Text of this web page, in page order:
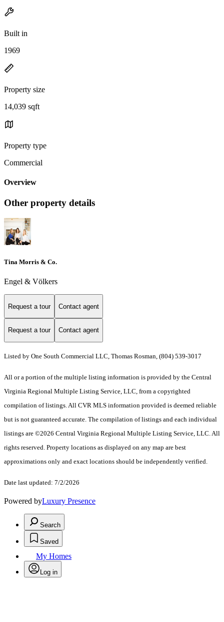
Built in
1969
Property size
14,039 sqft
Property type
Commercial
Overview
Other property details
Tina Morris & Co.
Engel & Völkers
Request a tour Contact agent
Request a tour Contact agent
Listed by One South Commercial LLC, Thomas Rosman, (804) 539-3017
All or a portion of the multiple listing information is provided by the Central
Virginia Regional Multiple Listing Service, LLC, from a copyrighted
compilation of listings. All CVR MLS information provided is deemed reliable
but is not guaranteed accurate. The compilation of listings and each individual
listings are ©2026 Central Virginia Regional Multiple Listing Service, LLC. All
rights reserved. Property locations as displayed on any map are best
approximations only and exact locations should be independently verified.
Date last updated: 7/2/2026
Powered byLuxury Presence
Search
Saved
My Homes
Log in